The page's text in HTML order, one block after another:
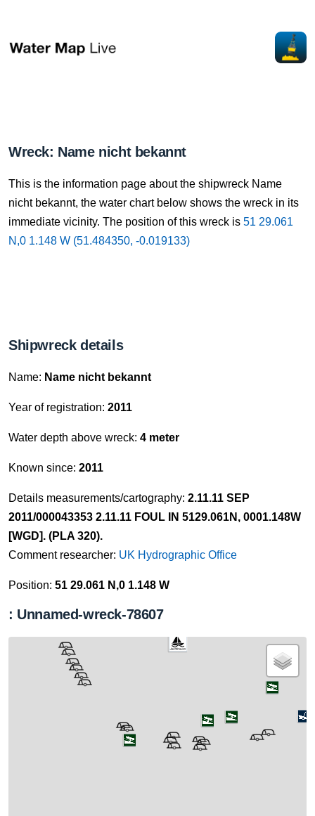
Wreck: Name nicht bekannt
This is the information page about the shipwreck Name
nicht bekannt, the water chart below shows the wreck in its
immediate vicinity. The position of this wreck is 51 29.061
N,0 1.148 W (51.484350, -0.019133)
Shipwreck details
Name: Name nicht bekannt
Year of registration: 2011
Water depth above wreck: 4 meter
Known since: 2011
Details measurements/cartography: 2.11.11 SEP
2011/000043353 2.11.11 FOUL IN 5129.061N, 0001.148W
[WGD]. (PLA 320).
Comment researcher: UK Hydrographic Office
Position: 51 29.061 N,0 1.148 W
: Unnamed-wreck-78607